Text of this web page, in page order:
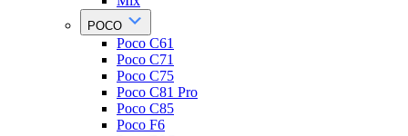
POCO
Poco C61
Poco C71
Poco C75
Poco C81 Pro
Poco C85
Poco F6